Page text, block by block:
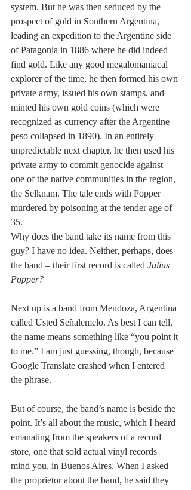
system. But he was then seduced by the
prospect of gold in Southern Argentina,
leading an expedition to the Argentine side
of Patagonia in 1886 where he did indeed
find gold. Like any good megalomaniacal
explorer of the time, he then formed his own
private army, issued his own stamps, and
minted his own gold coins (which were
recognized as currency after the Argentine
peso collapsed in 1890). In an entirely
unpredictable next chapter, he then used his
private army to commit genocide against
one of the native communities in the region,
the Selknam. The tale ends with Popper
murdered by poisoning at the tender age of
35.
Why does the band take its name from this
guy? I have no idea. Neither, perhaps, does
the band – their first record is called Julius
Popper?
Next up is a band from Mendoza, Argentina
called Usted Señalemelo. As best I can tell,
the name means something like “you point it
to me.” I am just guessing, though, because
Google Translate crashed when I entered
the phrase.
But of course, the band’s name is beside the
point. It’s all about the music, which I heard
emanating from the speakers of a record
store, one that sold actual vinyl records
mind you, in Buenos Aires. When I asked
the proprietor about the band, he said they